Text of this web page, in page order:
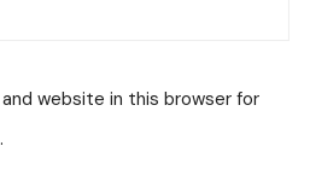
and website in this browser for